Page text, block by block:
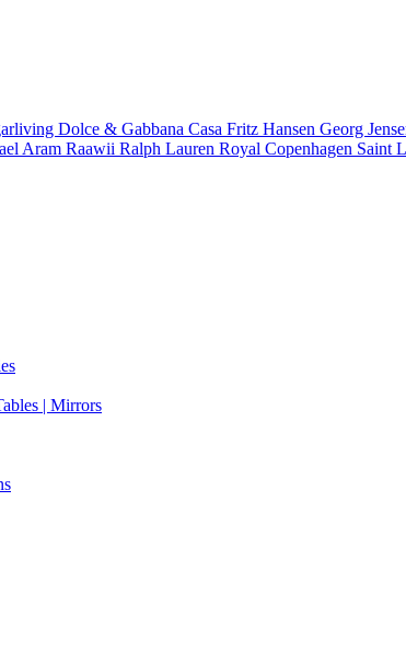
Dolce & Gabbana Casa Fritz Hansen Georg
Aram Raawii Ralph Lauren Royal Copenhagen Saint
| Mirrors